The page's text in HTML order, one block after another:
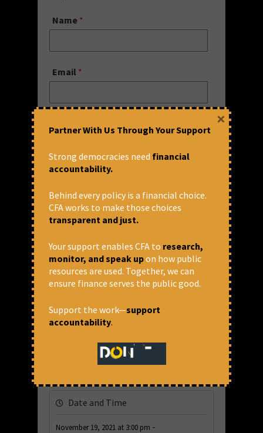
Name *
Email *
Save my name, email, and website
comment.
Comment
Date and Time
November 19, 2021 at 3:00 pm -
Partner With Us Through Your Support
Strong democracies need financial
accountability.
Behind every policy is a financial choice.
CFA works to make those choices
transparent and just.
Your support enables CFA to research,
monitor, and speak upon how public
resources are used. Together, we can
ensure finance serves the public good.
Support the work—support
accountability.
×